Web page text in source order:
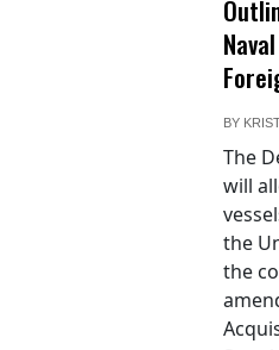
BY
The
will
the
the